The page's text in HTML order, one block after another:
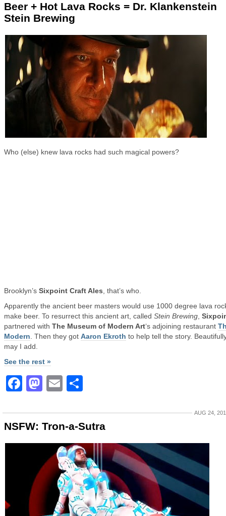
Beer + Hot Lava Rocks = Dr. Klankenstein
Stein Brewing
Who (else) knew lava rocks had such magical powers?
Brooklyn’s Sixpoint Craft Ales , that’s who.
Apparently the ancient beer masters would use 1000 degree lava
make beer. To resurrect this ancient art, called Stein Brewing
partnered with The Museum of Modern Art‘s adjoining restaurant
Modern . Then they got Aaron Ekroth to help tell the story.
may I add.
See the rest »
Facebook
Mastodon
Email
AUG 24,
NSFW: Tron-a-Sutra